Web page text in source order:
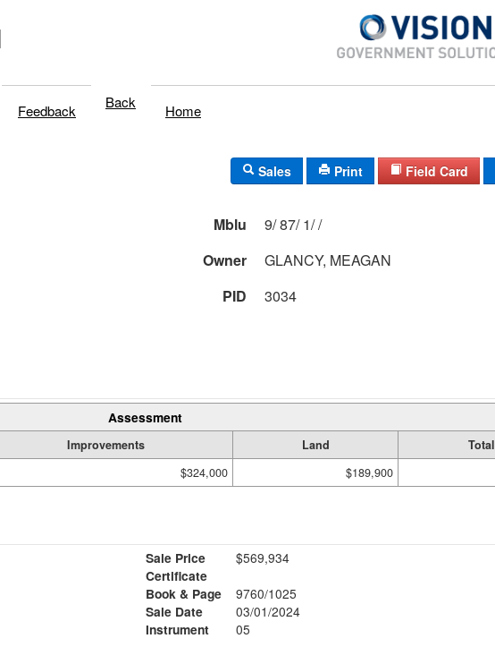
Feedback Back Home
Sales Print Field Card
Mblu
9/ 87/ 1/ /
Owner
GLANCY, MEAGAN
PID
3034
Assessment
Improvements Land
Total
$324,000 $189,900
Sale Price
$569,934
Certificate
Book & Page
9760/1025
Sale Date
03/01/2024
Instrument
05